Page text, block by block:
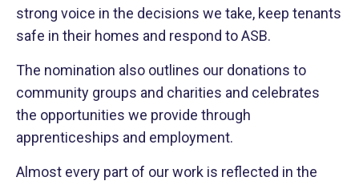
strong voice in the decisions we take, keep tenants
safe in their homes and respond to ASB.
The nomination also outlines our donations to
community groups and charities and celebrates
the opportunities we provide through
apprenticeships and employment.
Almost every part of our work is reflected in the